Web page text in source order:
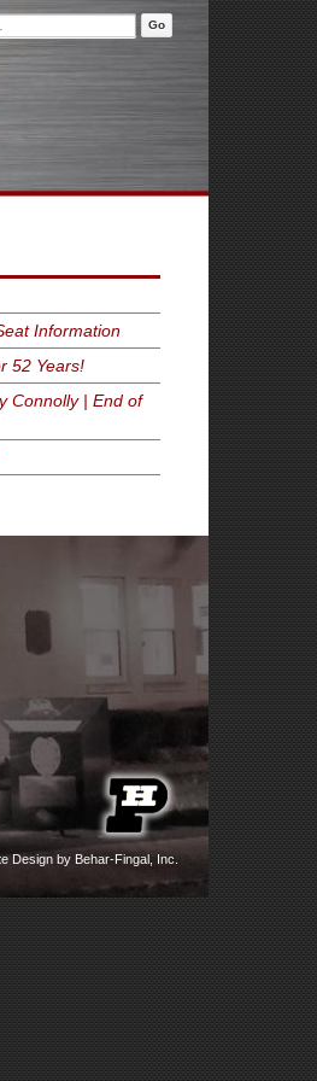
Information
52 Years!
Connolly | End of
Design by Behar-Fingal, Inc.